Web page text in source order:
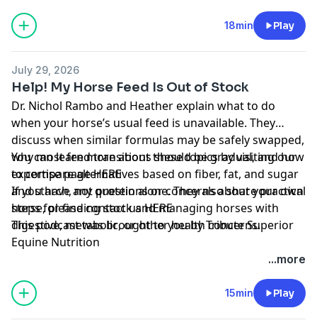
18min Play
July 29, 2026
Help! My Horse Feed Is Out of Stock
Dr. Nichol Rambo and Heather explain what to do
when your horse’s usual feed is unavailable. They
discuss when similar formulas may be safely swapped,
why most feed transitions should be gradual, and how
to compare alternatives based on fiber, fat, and sugar
and starch, not protein alone. They also share practical
steps for finding stock and managing horses with
digestive, metabolic, or other health concerns.
You can learn more about these topics by visiting our
expertise pageHERE
If you have any questions or concerns about your own
horse, please contact usHERE
This podcast was brought to you byTribute Superior
Equine Nutrition
...more
15min Play